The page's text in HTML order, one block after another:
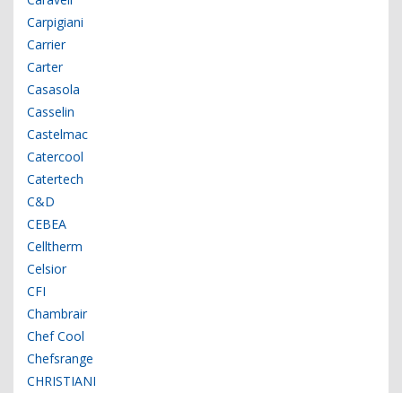
Carpigiani
Carrier
Carter
Casasola
Casselin
Castelmac
Catercool
Catertech
C&D
CEBEA
Celltherm
Celsior
CFI
Chambrair
Chef Cool
Chefsrange
CHRISTIANI